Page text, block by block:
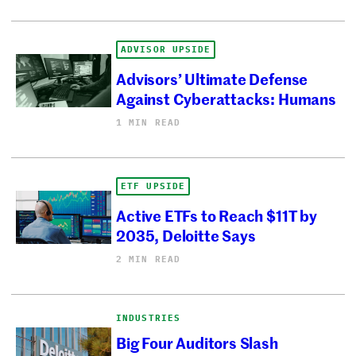
ADVISOR UPSIDE
Advisors’ Ultimate Defense
Against Cyberattacks: Humans
1 MIN READ
ETF UPSIDE
Active ETFs to Reach $11T by
2035, Deloitte Says
2 MIN READ
INDUSTRIES
Big Four Auditors Slash